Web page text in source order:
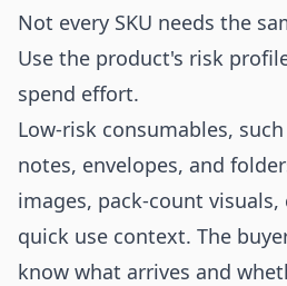
Not every SKU needs the
Use the product's risk
spend effort.
Low-risk consumables,
notes, envelopes, and
images, pack-count visuals,
quick use context. The
know what arrives and